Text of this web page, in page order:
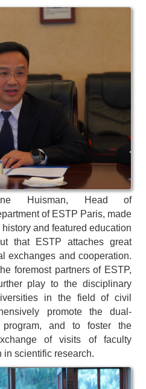
Huisman, Head of
of ESTP Paris, made
and featured education
that ESTP attaches great
exchanges and cooperation.
foremost partners of ESTP,
play to the disciplinary
in the field of civil
promote the dual-
and to foster the
of visits of faculty
in scientific research.